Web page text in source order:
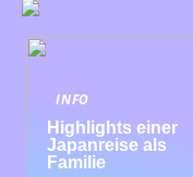
INFO
Highlights einer
Japanreise als
Familie